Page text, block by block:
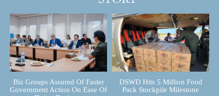
Biz Groups Assured Of Faster
Government Action On Ease Of
DSWD Hits 5 Million Food
Pack Stockpile Milestone